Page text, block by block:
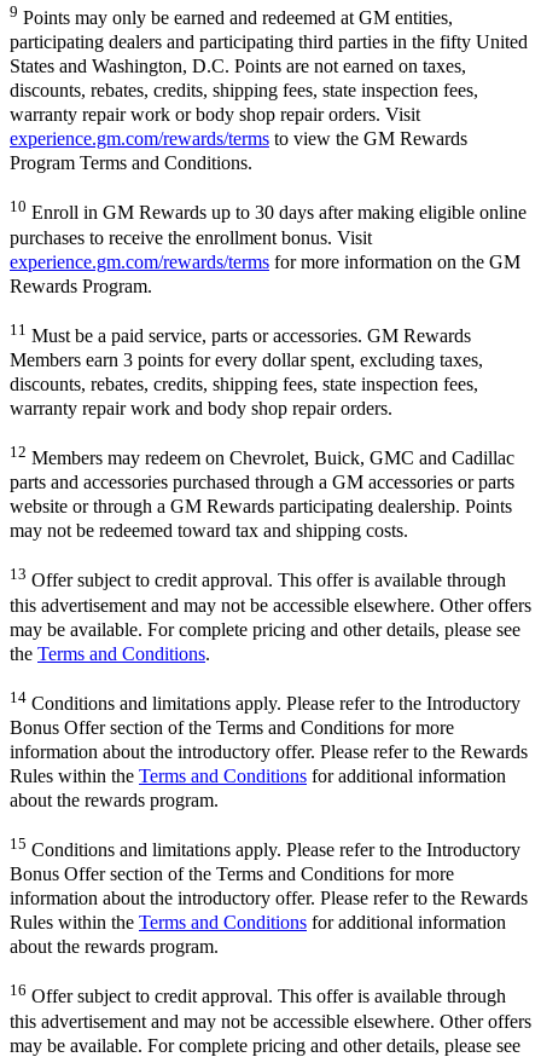
9 Points may only be earned and redeemed at GM entities,
participating dealers and participating third parties in the fifty United
States and Washington, D.C. Points are not earned on taxes,
discounts, rebates, credits, shipping fees, state inspection fees,
warranty repair work or body shop repair orders. Visit
experience.gm.com/rewards/terms to view the GM Rewards
Program Terms and Conditions.
10 Enroll in GM Rewards up to 30 days after making eligible online
purchases to receive the enrollment bonus. Visit
experience.gm.com/rewards/terms for more information on the GM
Rewards Program.
11 Must be a paid service, parts or accessories. GM Rewards
Members earn 3 points for every dollar spent, excluding taxes,
discounts, rebates, credits, shipping fees, state inspection fees,
warranty repair work and body shop repair orders.
12 Members may redeem on Chevrolet, Buick, GMC and Cadillac
parts and accessories purchased through a GM accessories or parts
website or through a GM Rewards participating dealership. Points
may not be redeemed toward tax and shipping costs.
13 Offer subject to credit approval. This offer is available through
this advertisement and may not be accessible elsewhere. Other offers
may be available. For complete pricing and other details, please see
the Terms and Conditions.
14 Conditions and limitations apply. Please refer to the Introductory
Bonus Offer section of the Terms and Conditions for more
information about the introductory offer. Please refer to the Rewards
Rules within the Terms and Conditions for additional information
about the rewards program.
15 Conditions and limitations apply. Please refer to the Introductory
Bonus Offer section of the Terms and Conditions for more
information about the introductory offer. Please refer to the Rewards
Rules within the Terms and Conditions for additional information
about the rewards program.
16 Offer subject to credit approval. This offer is available through
this advertisement and may not be accessible elsewhere. Other offers
may be available. For complete pricing and other details, please see